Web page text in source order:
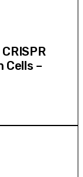
Cells –